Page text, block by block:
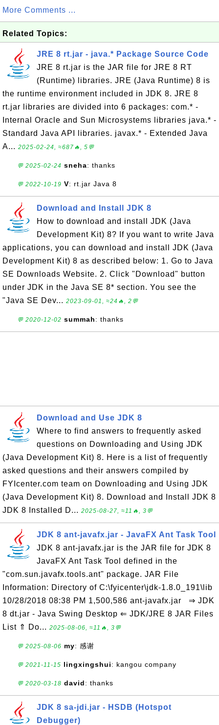
More Comments ...
Related Topics:
JRE 8 rt.jar - java.* Package Source Code
JRE 8 rt.jar is the JAR file for JRE 8 RT
(Runtime) libraries. JRE (Java Runtime) 8 is
the runtime environment included in JDK 8. JRE 8
rt.jar libraries are divided into 6 packages: com.* -
Internal Oracle and Sun Microsystems libraries java.* -
Standard Java API libraries. javax.* - Extended Java
A... 2025-02-24, ≈687🔥, 5💬
💬 2025-02-24 sneha: thanks
💬 2022-10-19 V: rt.jar Java 8
Download and Install JDK 8
How to download and install JDK (Java
Development Kit) 8? If you want to write Java
applications, you can download and install JDK (Java
Development Kit) 8 as described below: 1. Go to Java
SE Downloads Website. 2. Click "Download" button
under JDK in the Java SE 8* section. You see the
"Java SE Dev... 2023-09-01, ≈24🔥, 2💬
💬 2020-12-02 summah: thanks
Download and Use JDK 8
Where to find answers to frequently asked
questions on Downloading and Using JDK
(Java Development Kit) 8. Here is a list of frequently
asked questions and their answers compiled by
FYIcenter.com team on Downloading and Using JDK
(Java Development Kit) 8. Download and Install JDK 8
JDK 8 Installed D... 2025-08-27, ≈11🔥, 3💬
JDK 8 ant-javafx.jar - JavaFX Ant Task Tool
JDK 8 ant-javafx.jar is the JAR file for JDK 8
JavaFX Ant Task Tool defined in the
"com.sun.javafx.tools.ant" package. JAR File
Information: Directory of C:\fyicenter\jdk-1.8.0_191\lib
10/28/2018 08:38 PM 1,500,586 ant-javafx.jar ⇒ JDK
8 dt.jar - Java Swing Desktop ⇐ JDK/JRE 8 JAR Files
List ⇑ Do... 2025-08-06, ≈11🔥, 3💬
💬 2025-08-06 my: 感谢
💬 2021-11-15 lingxingshui: kangou company
💬 2020-03-18 david: thanks
JDK 8 sa-jdi.jar - HSDB (Hotspot
Debugger)